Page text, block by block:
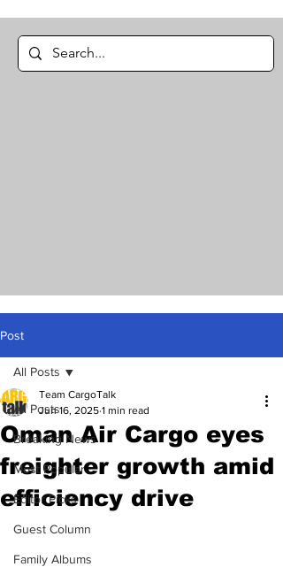
Post
All Posts
Breaking News
Most Popular
Editor Picks
Guest Column
Family Albums
All Posts
Oman Air Cargo eyes
freighter growth amid
efficiency drive
Team CargoTalk
Jun 16, 2025 1 min read